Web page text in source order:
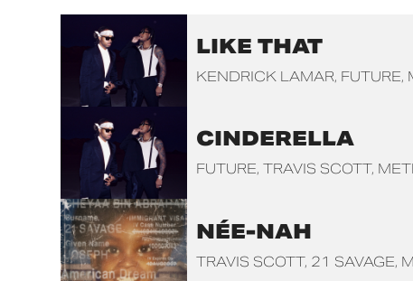
LIKE THAT
KENDRICK LAMAR FUTURE
CINDERELLA
FUTURE TRAVIS SCOTT
NÉE-NAH
TRAVIS SCOTT 21 SAVAGE